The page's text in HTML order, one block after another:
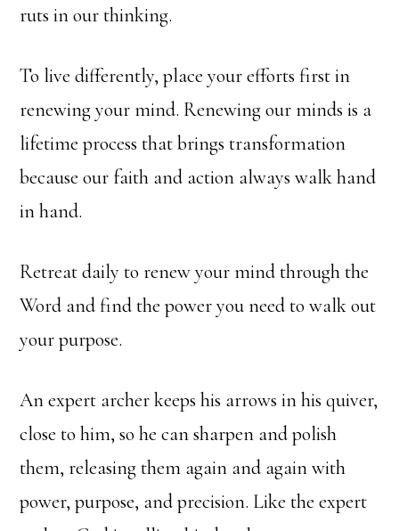
ruts in our thinking.
To live differently, place your efforts first in
renewing your mind. Renewing our minds is a
lifetime process that brings transformation
because our faith and action always walk hand
in hand.
Retreat daily to renew your mind through the
Word and find the power you need to walk out
your purpose.
An expert archer keeps his arrows in his quiver,
close to him, so he can sharpen and polish
them, releasing them again and again with
power, purpose, and precision. Like the expert